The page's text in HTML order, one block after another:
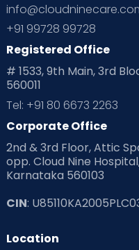
Planning for future
Playtime Positive
Pre Conception Health
Read Health & Safety Blogs
Read Pregnancy Related
Read Toddler Care &
Second Pregnancy
+91 99728 99728
Registered Office
# 1533, 9th Main, 3rd
560011
Tel: +91 80 6673 2263
Corporate Office
2nd & 3rd Floor, Attic
opp. Cloud Nine
Karnataka 560103
CIN:
Location